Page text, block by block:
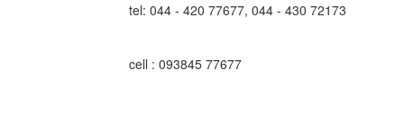
tel: 044 - 420 77677, 044 - 430 72173
cell : 093845 77677